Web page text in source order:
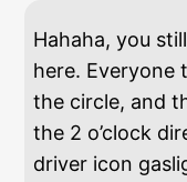
Hahaha, you
here. Everyone
the circle, and
the 2 o’clock
driver icon